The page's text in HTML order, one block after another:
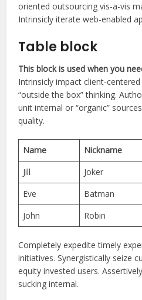
oriented outsourcing vis-a-vis
Intrinsicly iterate web-enabled
Table block
This block is used when you
Intrinsicly impact client-
“outside the box” thinking.
unit internal or “organic”
quality.
Name Nickname
Jill
Joker
Eve
Batman
John
Robin
Completely expedite timely
initiatives. Synergistically seize
equity invested users.
sucking internal.